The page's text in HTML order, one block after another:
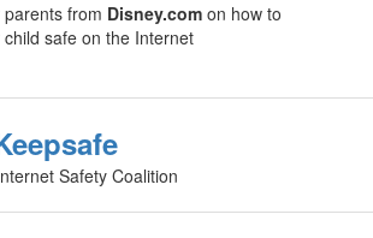
from Disney.com on how to
safe on the Internet
Safety Coalition